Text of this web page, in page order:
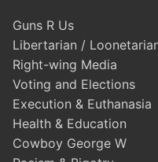
Guns R Us
Libertarian /
Right-wing Media
Voting and Elections
Execution & Euthanasia
Health & Education
Cowboy George W